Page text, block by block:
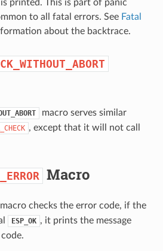
printed. This is part of panic
to all fatal errors. See Fatal
about the backtrace.
macro serves similar
, except that it will not call
Macro
macro checks the error code, if the
ESP_OK , it prints the message